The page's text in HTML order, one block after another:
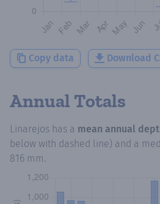
Copy data Download
Annual Totals
Linarejos has a mean annual
below with dashed line) and a
816 mm.